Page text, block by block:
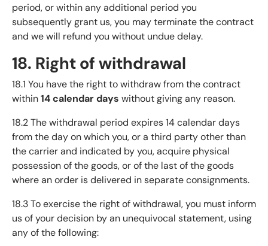
period, or within any additional period you
subsequently grant us, you may terminate the contract
and we will refund you without undue delay.
18. Right of withdrawal
18.1 You have the right to withdraw from the contract
within14 calendar days without giving any reason.
18.2 The withdrawal period expires 14 calendar days
from the day on which you, or a third party other than
the carrier and indicated by you, acquire physical
possession of the goods, or of the last of the goods
where an order is delivered in separate consignments.
18.3 To exercise the right of withdrawal, you must inform
us of your decision by an unequivocal statement, using
any of the following: